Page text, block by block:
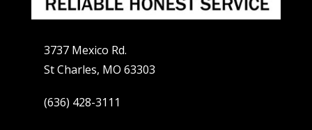
3737 Mexico Rd.
St Charles, MO 63303
(636) 428-3111